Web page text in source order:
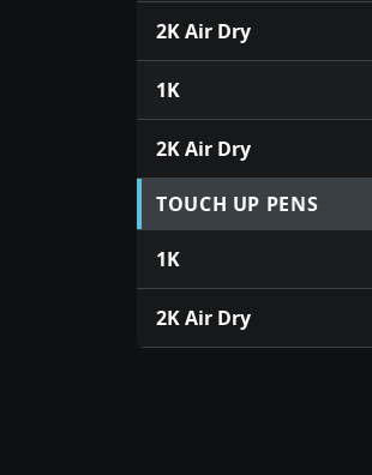
2K Air Dry
1K
2K Air Dry
TOUCH UP PENS
1K
2K Air Dry